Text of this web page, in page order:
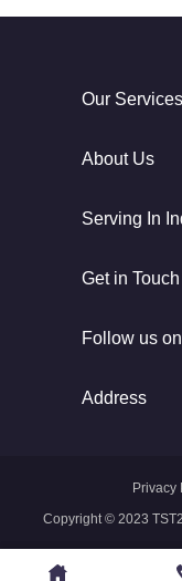
Our Services
About Us
Serving In
Get in Touch
Follow us on
Address
Copyright © 2023
Privacy